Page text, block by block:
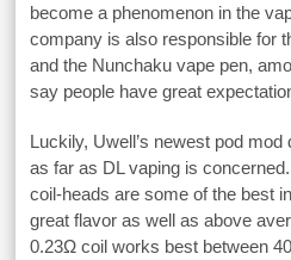
become a phenomenon in the
company is also responsible for
and the Nunchaku vape pen,
say people have great
Luckily, Uwell’s newest pod
as far as DL vaping is
coil-heads are some of the best
great flavor as well as above
0.23Ω coil works best between